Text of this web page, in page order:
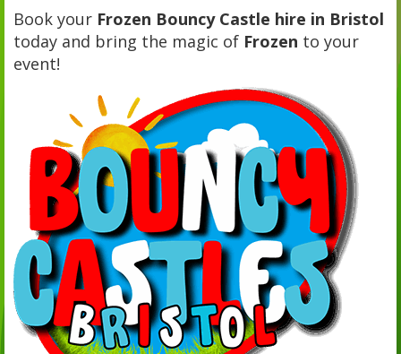
Book your Frozen Bouncy Castle hire in Bristol
today and bring the magic of Frozen to your
event!